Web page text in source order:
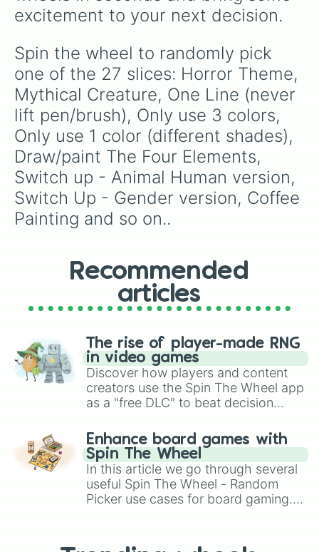
excitement to your next decision.
Spin the wheel to randomly pick
one of the 27 slices: Horror Theme,
Mythical Creature, One Line (never
lift pen/brush), Only use 3 colors,
Only use 1 color (different shades),
Draw/paint The Four Elements,
Switch up - Animal Human version,
Switch Up - Gender version, Coffee
Painting and so on..
Recommended
articles
The rise of player-made RNG
in video games
Discover how players and content
creators use the Spin The Wheel app
as a "free DLC" to beat decision
challenge runs, and randomize
gameplay in hit titles like Roblox,
Brawl Stars, OSRS, and Mario Kart!
Enhance board games with
Spin The Wheel
In this article we go through several
useful Spin The Wheel - Random
Picker use cases for board gaming.
replacing your long-lost Twister